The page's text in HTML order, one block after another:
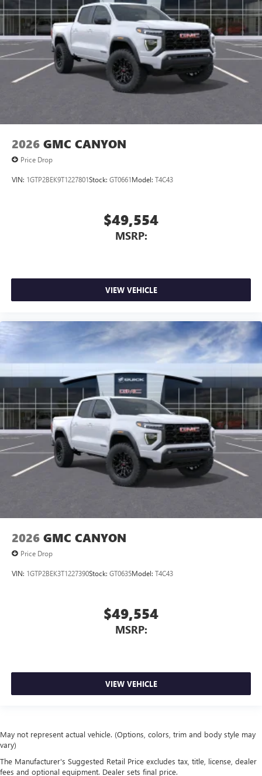
2026 GMC CANYON
Price Drop
VIN: 1GTP2BEK9T1227801Stock: GT0661Model: T4C43
$49,554
MSRP:
VIEW VEHICLE
2026 GMC CANYON
Price Drop
VIN: 1GTP2BEK3T1227390Stock: GT0635Model: T4C43
$49,554
MSRP:
VIEW VEHICLE
May not represent actual vehicle. (Options, colors, trim and body style may
vary)
The Manufacturer's Suggested Retail Price excludes tax, title, license, dealer
fees and optional equipment. Dealer sets final price.